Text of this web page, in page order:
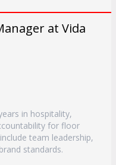
at Vida
in hospitality,
for floor
team leadership,
standards.